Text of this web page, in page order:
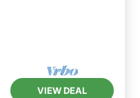
VIEW DEAL